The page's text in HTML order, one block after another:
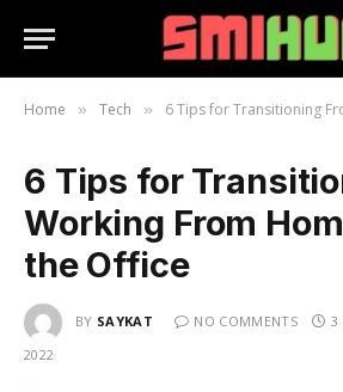
Home » Tech » 6 Tips for Transitioning From
6 Tips for
Working From
the Office
BY SAYKAT NO COMMENTS 3
2022